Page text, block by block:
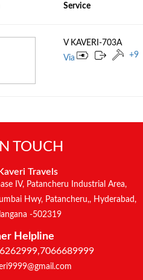
Service
V KAVERI-703A
Via
+9
TOUCH
Travels
IV, Patancheru Industrial Area,
Hwy, Patancheru,, Hyderabad,
-502319
Helpline